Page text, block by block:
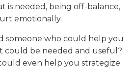
is needed, being off-balance,
emotionally.
someone who could help you
could be needed and useful?
even help you strategize